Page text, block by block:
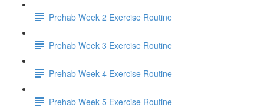
Prehab Week 2 Exercise Routine
Prehab Week 3 Exercise Routine
Prehab Week 4 Exercise Routine
Prehab Week 5 Exercise Routine